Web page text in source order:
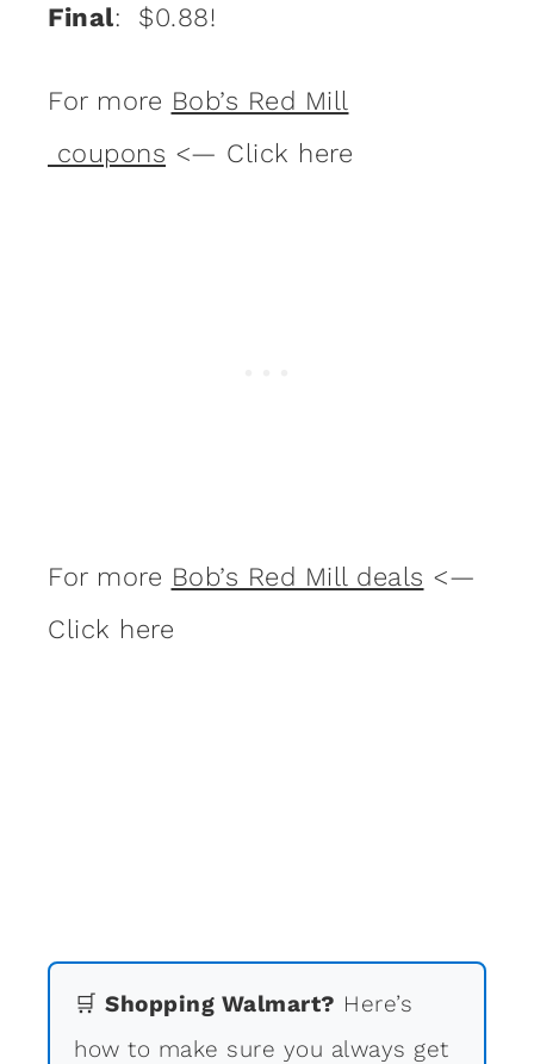
Final: $0.88!
For more Bob’s Red Mill
coupons <— Click here
For more Bob’s Red Mill deals <—
Click here
🛒 Shopping Walmart? Here’s
how to make sure you always get